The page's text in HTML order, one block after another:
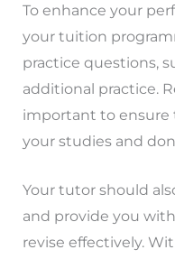
To enhance your
your tuition
practice questions,
additional practice.
important to ensure
your studies and
Your tutor should
and provide you
revise effectively.